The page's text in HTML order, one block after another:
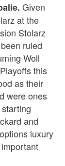
Given
at the
Stolarz
ruled
Woll
this
as their
were ones
and
luxury